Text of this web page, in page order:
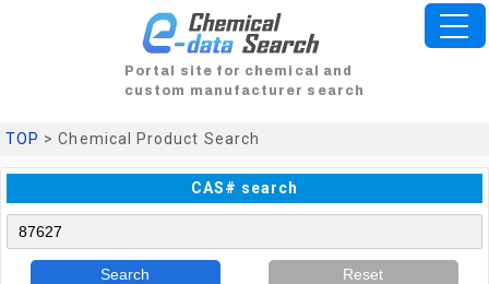
Portal site for chemical and
custom manufacturer search
TOP > Chemical Product Search
CAS# search
Search Reset